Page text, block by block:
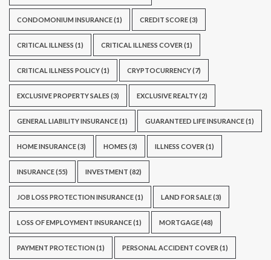
CONDOMONIUM INSURANCE(1) CREDIT SCORE(3)
CRITICAL ILLNESS (1) CRITICAL ILLNESS COVER (1)
CRITICAL ILLNESS POLICY(1) CRYPTOCURRENCY(7)
EXCLUSIVE PROPERTY SALES (3) EXCLUSIVE REALTY(2)
GENERAL LIABILITY INSURANCE(1) GUARANTEED LIFE INSURANCE(1)
HOME INSURANCE(3) HOMES (3) ILLNESS COVER (1)
INSURANCE(55) INVESTMENT (82)
JOB LOSS PROTECTION INSURANCE(1) LAND FOR SALE(3)
LOSS OF EMPLOYMENT INSURANCE(1) MORTGAGE(48)
PAYMENT PROTECTION (1) PERSONAL ACCIDENT COVER (1)